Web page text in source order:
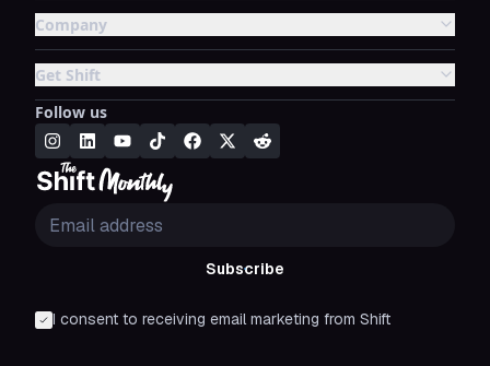
Company
Get Shift
Follow us
Subscribe
I consent to receiving email marketing from Shift